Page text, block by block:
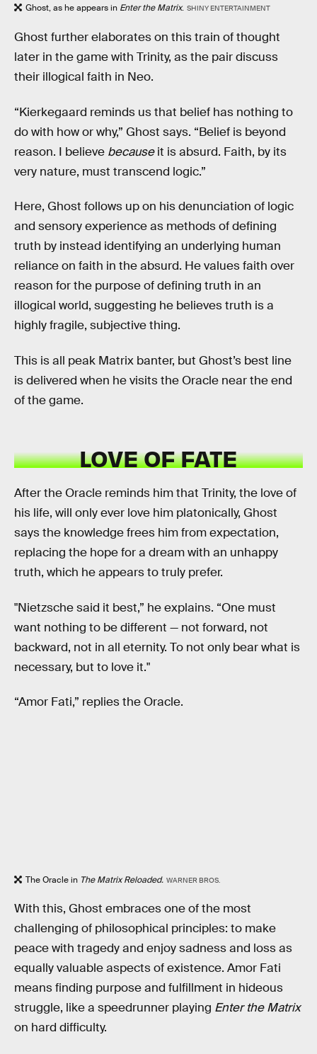
Ghost, as he appears in Enter the Matrix. SHINY ENTERTAINMENT
Ghost further elaborates on this train of thought
later in the game with Trinity, as the pair discuss
their illogical faith in Neo.
“Kierkegaard reminds us that belief has nothing to
do with how or why,” Ghost says. “Belief is beyond
reason. I believe becauseit is absurd. Faith, by its
very nature, must transcend logic.”
Here, Ghost follows up on his denunciation of logic
and sensory experience as methods of defining
truth by instead identifying an underlying human
reliance on faith in the absurd. He values faith over
reason for the purpose of defining truth in an
illogical world, suggesting he believes truth is a
highly fragile, subjective thing.
This is all peak Matrix banter, but Ghost’s best line
is delivered when he visits the Oracle near the end
of the game.
LOVE OF FATE
After the Oracle reminds him that Trinity, the love of
his life, will only ever love him platonically, Ghost
says the knowledge frees him from expectation,
replacing the hope for a dream with an unhappy
truth, which he appears to truly prefer.
"Nietzsche said it best,” he explains. “One must
want nothing to be different — not forward, not
backward, not in all eternity. To not only bear what is
necessary, but to love it."
“Amor Fati,” replies the Oracle.
The Oracle in The Matrix Reloaded. WARNER BROS.
With this, Ghost embraces one of the most
challenging of philosophical principles: to make
peace with tragedy and enjoy sadness and loss as
equally valuable aspects of existence. Amor Fati
means finding purpose and fulfillment in hideous
struggle, like a speedrunner playing Enter the Matrix
on hard difficulty.